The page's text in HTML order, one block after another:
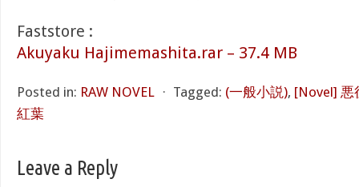
Faststore :
Akuyaku Hajimemashita.rar – 37.4 MB
Posted in: RAW NOVEL ⋅ Tagged: (一般小説), [Novel] 悪
紅葉
Leave a Reply